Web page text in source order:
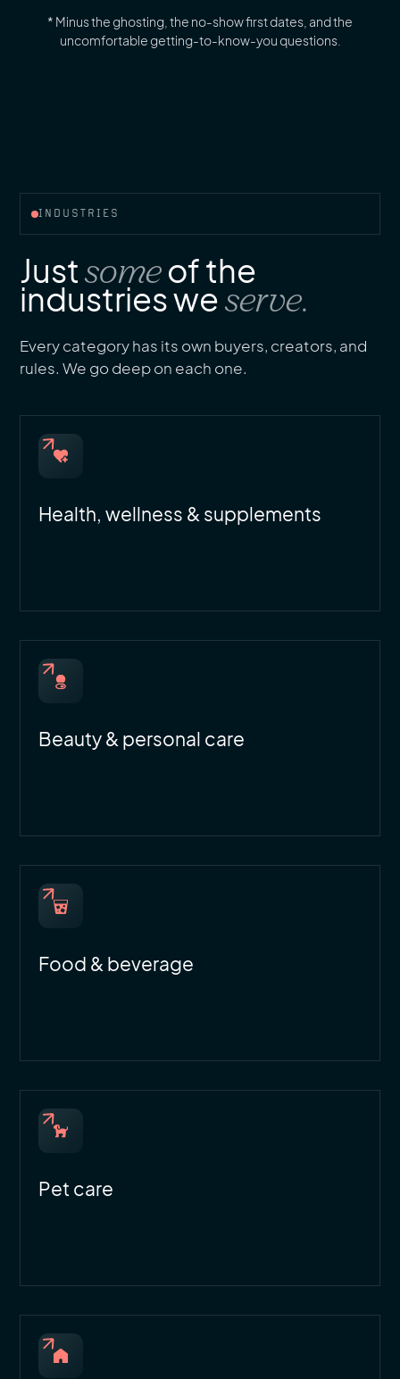
* Minus the ghosting, the no-show first dates, and the
uncomfortable getting-to-know-you questions.
INDUSTRIES
Justsomeof the
industries weserve.
Every category has its own buyers, creators, and
rules. We go deep on each one.
Health, wellness & supplements
Beauty & personal care
Food & beverage
Pet care